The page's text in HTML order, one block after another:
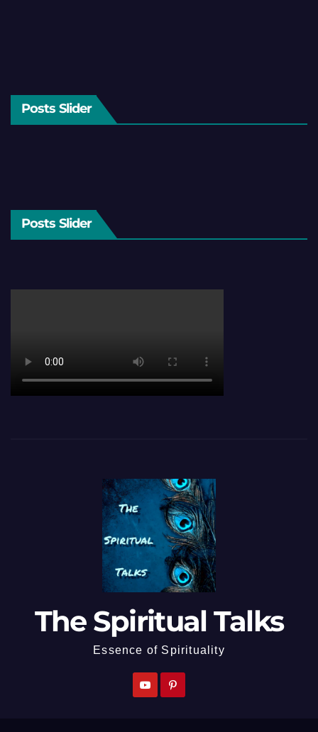
Posts Slider
Posts Slider
The Spiritual Talks
Essence of Spirituality